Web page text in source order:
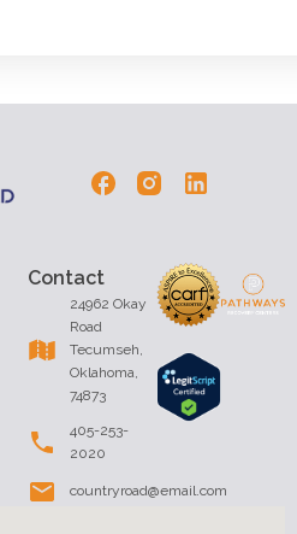
Contact
24962 Okay
Road
Tecumseh,
Oklahoma,
74873
405-253-
2020
countryroad@email.com